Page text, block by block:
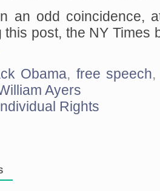
an odd coincidence,
this post, the NY Times
Obama, free speech
Ayers
Rights